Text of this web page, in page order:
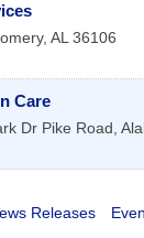
, AL 36106
Care
Dr Pike Road,
Releases